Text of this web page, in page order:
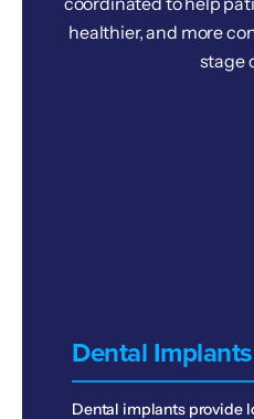
healthier, and more
stage
Dental Implants
Dental implants provide